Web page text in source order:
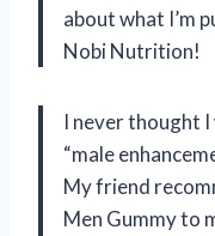
about what I’m
Nobi Nutrition!
I never thought
“male
My friend
Men Gummy to